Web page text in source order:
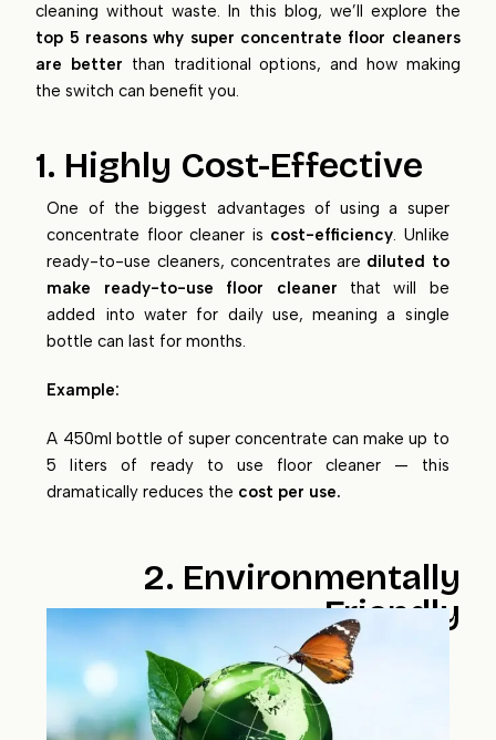
cleaning without waste. In this blog, we’ll explore the
top 5 reasons why super concentrate floor cleaners
are better than traditional options, and how making
the switch can benefit you.
1. Highly Cost-Effective
One of the biggest advantages of using a super
concentrate floor cleaner is cost-efficiency. Unlike
ready-to-use cleaners, concentrates are diluted to
make ready-to-use floor cleaner that will be
added into water for daily use, meaning a single
bottle can last for months.
Example:
A 450ml bottle of super concentrate can make up to
5 liters of ready to use floor cleaner — this
dramatically reduces the cost per use.
2. Environmentally
Friendly